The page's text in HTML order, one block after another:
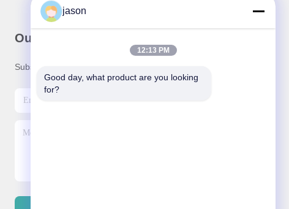
Our Newsletter
Subscribe to our newsletter for discounts and more.
jason
12:13 PM
Good day, what product are you looking
for?